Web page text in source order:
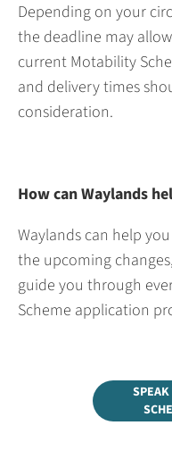
Depending on your
the deadline may
current Motability
and delivery times
consideration.
How can Waylands
Waylands can help
the upcoming
guide you through
Scheme application